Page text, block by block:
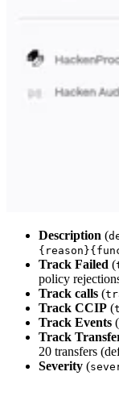
Description (
Track Failed (
policy
Track calls (
Track CCIP (
Track Events (
Track
20 transfers
Severity (